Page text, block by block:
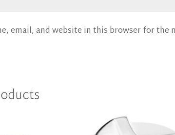
email, and website in this browser for the